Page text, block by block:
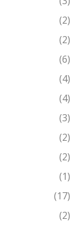
(2)
(2)
(6)
(4)
(4)
(3)
(2)
(2)
(1)
(17)
(2)